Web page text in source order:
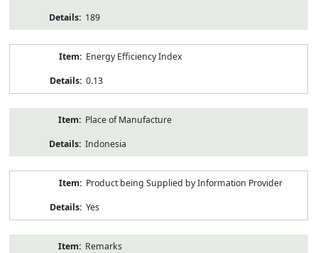
189
Energy Efficiency Index
0.13
Place of Manufacture
Indonesia
Product being Supplied by Information Provider
Yes
Remarks